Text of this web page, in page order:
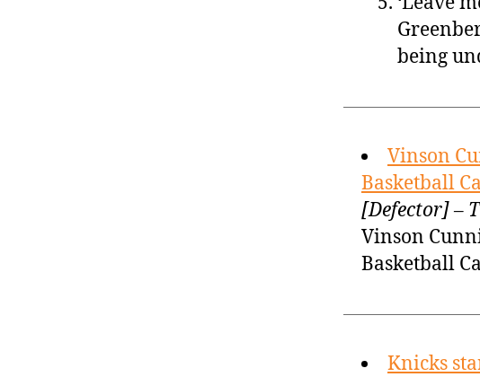
being
Vinson
Basketball
[Defector] –
Vinson
Basketball
Knicks